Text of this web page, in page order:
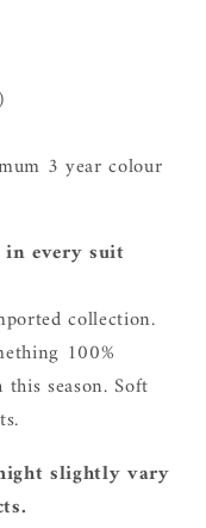
3 year colour
every suit
collection.
100%
season. Soft
slightly vary